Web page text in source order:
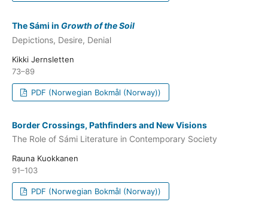
The Sámi in Growth of the Soil
Depictions, Desire, Denial
Kikki Jernsletten
73–89
PDF (Norwegian Bokmål (Norway))
Border Crossings, Pathfinders and New Visions
The Role of Sámi Literature in Contemporary Society
Rauna Kuokkanen
91–103
PDF (Norwegian Bokmål (Norway))